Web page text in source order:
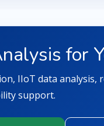
for
IIoT data
support.